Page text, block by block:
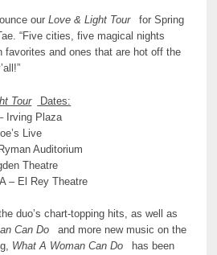
ourLove & Light Tour
for Spring
“Five cities, five magical nights
favorites and ones that are hot off the
”
Tour
Dates:
Irving Plaza
Live
Auditorium
Theatre
– El Rey Theatre
duo’s chart-topping hits, as well as
Can Do
and more new music on the
What A Woman Can Do
has been